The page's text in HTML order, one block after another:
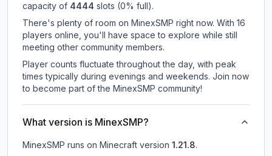
capacity of 4444 slots (0% full).
There's plenty of room on MinexSMP right now. With 16
players online, you'll have space to explore while still
meeting other community members.
Player counts fluctuate throughout the day, with peak
times typically during evenings and weekends. Join now
to become part of the MinexSMP community!
What version is MinexSMP?
MinexSMP runs on Minecraft version 1.21.8.